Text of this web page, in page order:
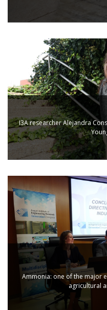
I3A researcher Alejandra
Ammonia: one of the major
agricultural